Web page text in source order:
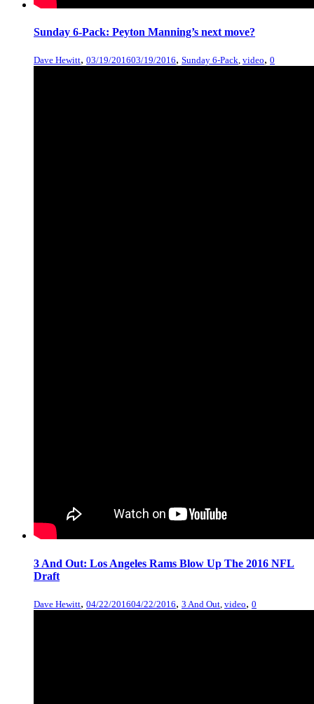
Sunday 6-Pack: Peyton Manning’s next move?
Dave Hewitt, 03/19/201603/19/2016, Sunday 6-Pack, video, 0
3 And Out: Los Angeles Rams Blow Up The 2016 NFL
Draft
Dave Hewitt, 04/22/201604/22/2016, 3 And Out video, 0